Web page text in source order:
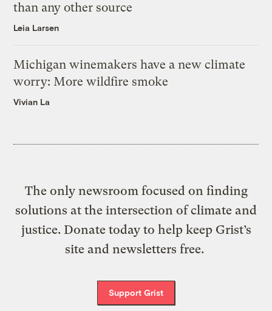
than any other source
Leia Larsen
Michigan winemakers have a new climate
worry: More wildfire smoke
Vivian La
The only newsroom focused on finding
solutions at the intersection of climate and
justice. Donate today to help keep Grist’s
site and newsletters free.
Support Grist